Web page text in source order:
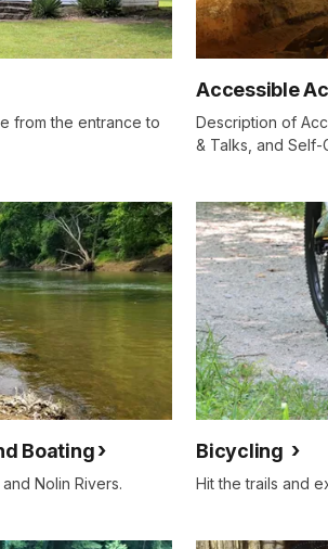
from the entrance to
Accessible
Description of
& Talks, and
Boating
Nolin Rivers.
Bicycling
Hit the trails and